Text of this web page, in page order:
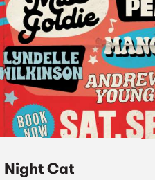
Night Cat